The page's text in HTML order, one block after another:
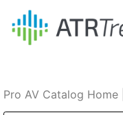
Pro AV Catalog Home